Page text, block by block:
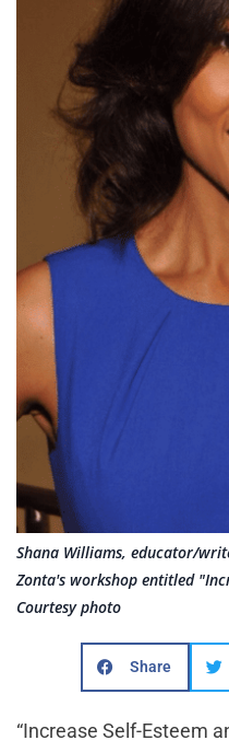
Shana Williams, educator/
Zonta's workshop entitled
Courtesy photo
Share
“Increase Self-Esteem